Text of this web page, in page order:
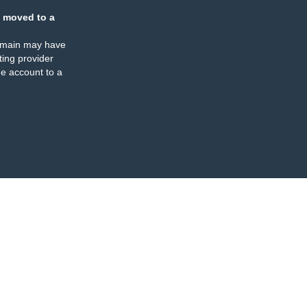
moved to a
may have
provider
account to a